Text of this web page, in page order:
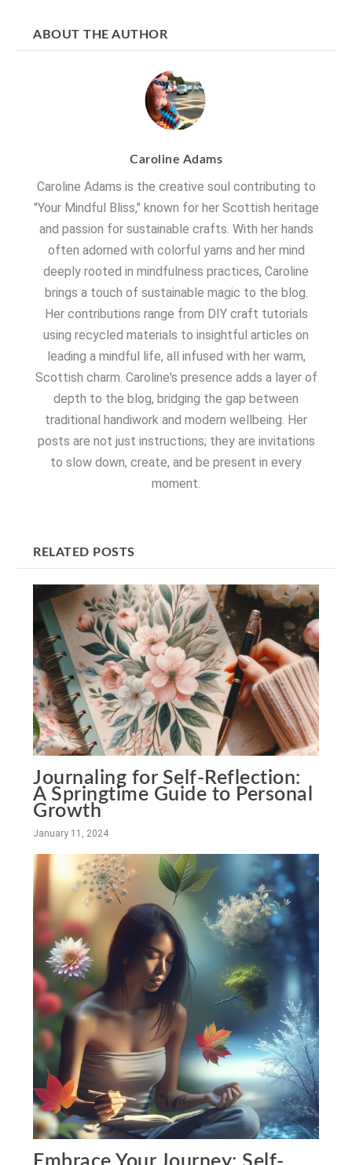
ABOUT THE AUTHOR
Caroline Adams
Caroline Adams is the creative soul contributing to
"Your Mindful Bliss," known for her Scottish heritage
and passion for sustainable crafts. With her hands
often adorned with colorful yarns and her mind
deeply rooted in mindfulness practices, Caroline
brings a touch of sustainable magic to the blog.
Her contributions range from DIY craft tutorials
using recycled materials to insightful articles on
leading a mindful life, all infused with her warm,
Scottish charm. Caroline's presence adds a layer of
depth to the blog, bridging the gap between
traditional handiwork and modern wellbeing. Her
posts are not just instructions; they are invitations
to slow down, create, and be present in every
moment.
RELATED POSTS
Journaling for Self-Reflection:
A Springtime Guide to Personal
Growth
January 11, 2024